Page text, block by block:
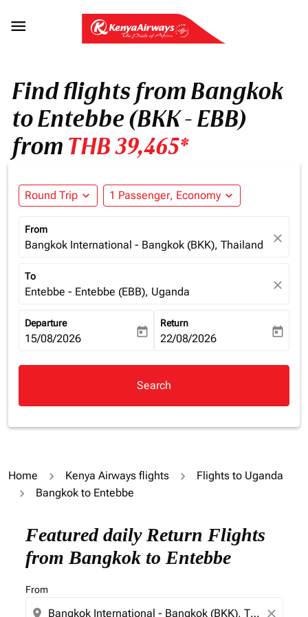

Find flights from Bangkok
to Entebbe (BKK - EBB)
from THB 39,465*
Round Trip expand_more 1 Passenger, Economy expand_more
From
Bangkok International - Bangkok (BKK), Thailand close
To
Entebbe - Entebbe (EBB), Uganda close
Departure
fc-booking-departure-date-aria-label
15/08/2026 today
Return
fc-booking-return-date-aria-
22/08/2026 today
Search
Home Kenya Airways flights
Flights to Uganda
Bangkok to Entebbe
Featured daily Return Flights
from Bangkok to Entebbe
From
location_on close